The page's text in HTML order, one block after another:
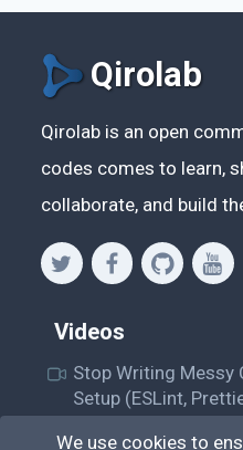
Qirolab
Qirolab is an open
codes comes to learn,
collaborate, and build
Videos
Stop Writing Messy
Setup (ESLint,
Laravel Reverb +
We use cookies to